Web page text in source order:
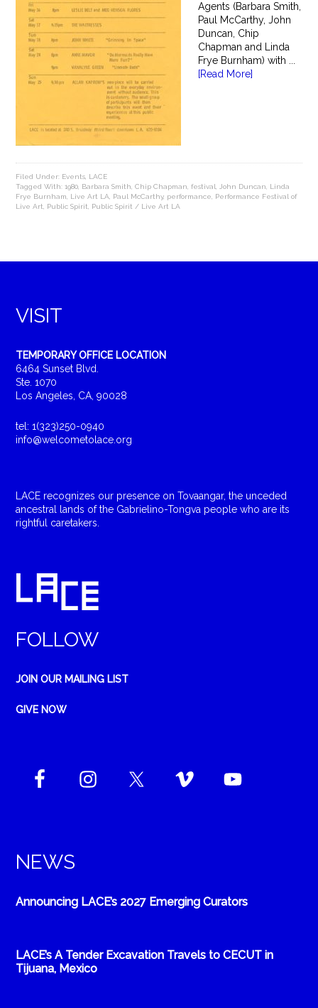
Agents (Barbara Smith,
Paul McCarthy, John
Duncan, Chip
Chapman and Linda
Frye Burnham) with ...
[Read More]
Filed Under: Events LACE
Tagged With:1980 Barbara Smith ,Chip Chapman ,festival John Duncan
Linda
Frye Burnham
Live Art LA Paul McCarthy, performance
Performance Festival of
Live Art
Public Spirit Public Spirit / Live Art LA
VISIT
TEMPORARY OFFICE LOCATION
6464 Sunset Blvd.
Ste. 1070
Los Angeles, CA, 90028
tel: 1(323)250-0940
info@welcometolace.org
LACE recognizes our presence on Tovaangar, the unceded
ancestral lands of the Gabrielino-Tongva people who are its
rightful caretakers.
FOLLOW
JOIN OUR MAILING LIST
GIVE NOW
NEWS
Announcing LACE’s 2027 Emerging Curators
LACE’s A Tender Excavation Travels to CECUT in
Tijuana, Mexico